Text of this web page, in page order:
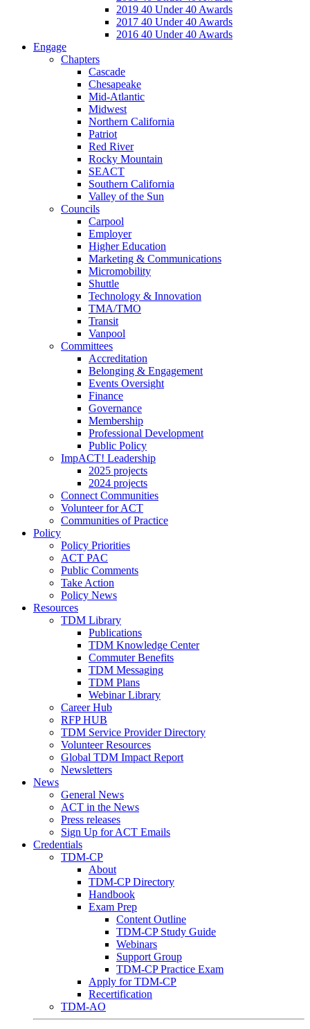
2019 40 Under 40 Awards
2017 40 Under 40 Awards
2016 40 Under 40 Awards
Engage
Chapters
Cascade
Chesapeake
Mid-Atlantic
Midwest
Northern California
Patriot
Red River
Rocky Mountain
SEACT
Southern California
Valley of the Sun
Councils
Carpool
Employer
Higher Education
Marketing & Communications
Micromobility
Shuttle
Technology & Innovation
TMA/TMO
Transit
Vanpool
Committees
Accreditation
Belonging & Engagement
Events Oversight
Finance
Governance
Membership
Professional Development
Public Policy
ImpACT! Leadership
2025 projects
2024 projects
Connect Communities
Volunteer for ACT
Communities of Practice
Policy
Policy Priorities
ACT PAC
Public Comments
Take Action
Policy News
Resources
TDM Library
Publications
TDM Knowledge Center
Commuter Benefits
TDM Messaging
TDM Plans
Webinar Library
Career Hub
RFP HUB
TDM Service Provider Directory
Volunteer Resources
Global TDM Impact Report
Newsletters
News
General News
ACT in the News
Press releases
Sign Up for ACT Emails
Credentials
TDM-CP
About
TDM-CP Directory
Handbook
Exam Prep
Content Outline
TDM-CP Study Guide
Webinars
Support Group
TDM-CP Practice Exam
Apply for TDM-CP
Recertification
TDM-AO